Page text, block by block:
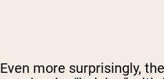
Even more surprisingly,